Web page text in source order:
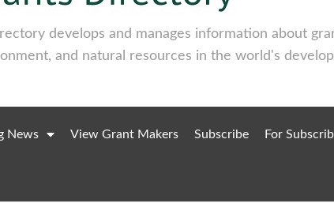
develops and manages information about
and natural resources in the world's
News View Grant Makers Subscribe For